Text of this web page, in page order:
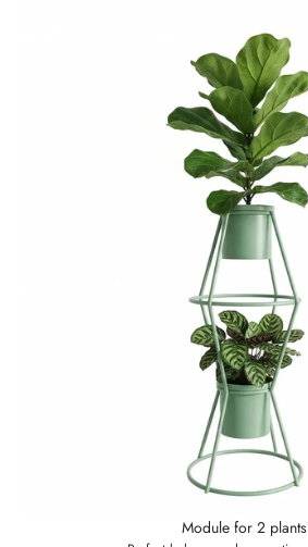
Module for 2 plants